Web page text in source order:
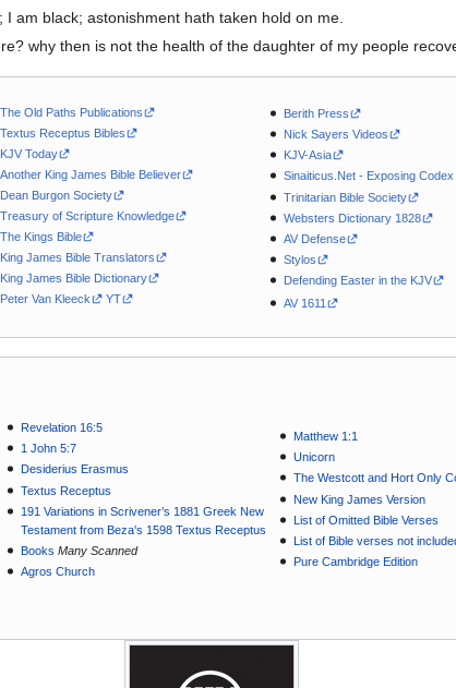
am black; astonishment hath taken hold on me.
why then is not the health of the daughter of my people
The Old Paths Publications
Textus Receptus Bibles
KJV Today
Another King James Bible Believer
Dean Burgon Society
Treasury of Scripture Knowledge
The Kings Bible
King James Bible Translators
King James Bible Dictionary
Peter Van Kleeck
YT
Berith Press
Nick Sayers Videos
KJV-Asia
Sinaiticus.Net - Exposing Codex
Trinitarian Bible Society
Websters Dictionary 1828
AV Defense
Stylos
Defending Easter in the KJV
AV 1611
Revelation 16:5
1 John 5:7
Desiderius Erasmus
Textus Receptus
191 Variations in Scrivener’s 1881 Greek New
Testament from Beza's 1598 Textus Receptus
Books Many Scanned
Agros Church
Matthew 1:1
Unicorn
The Westcott and Hort Only
New King James Version
List of Omitted Bible Verses
List of Bible verses not
Pure Cambridge Edition